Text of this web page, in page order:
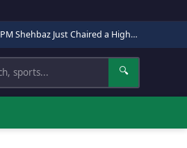
PM Shehbaz Just Chaired a High-Level Security Meeting in Quetta. Here Is Why It Matters.
🔍